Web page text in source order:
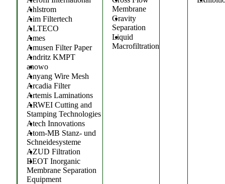
Ahlstrom
Aim Filtertech
ALTECO
Ames
Amusen Filter Paper
Andritz KMPT
anowo
Anyang Wire Mesh
Arcadia Filter
Artemis Laminations
ARWEI Cutting and
Stamping Technologies
Atech Innovations
Atom-MB Stanz- und
Schneidesysteme
AZUD Filtration
BEOT Inorganic
Membrane Separation
Equipment
Membrane
Gravity
Separation
Liquid
Macrofiltration